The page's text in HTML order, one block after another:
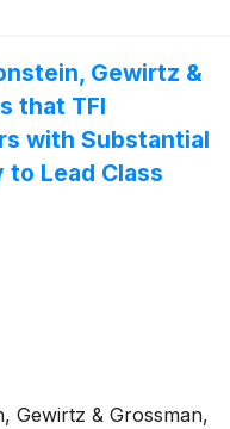
Gewirtz &
that TFI
with Substantial
Lead Class
Gewirtz & Grossman,